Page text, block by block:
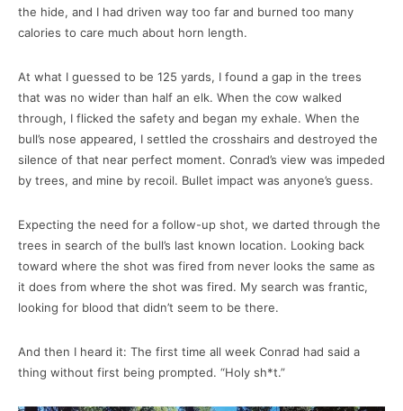
the hide, and I had driven way too far and burned too many
calories to care much about horn length.
At what I guessed to be 125 yards, I found a gap in the trees
that was no wider than half an elk. When the cow walked
through, I flicked the safety and began my exhale. When the
bull’s nose appeared, I settled the crosshairs and destroyed the
silence of that near perfect moment. Conrad’s view was impeded
by trees, and mine by recoil. Bullet impact was anyone’s guess.
Expecting the need for a follow-up shot, we darted through the
trees in search of the bull’s last known location. Looking back
toward where the shot was fired from never looks the same as
it does from where the shot was fired. My search was frantic,
looking for blood that didn’t seem to be there.
And then I heard it: The first time all week Conrad had said a
thing without first being prompted. “Holy sh*t.”